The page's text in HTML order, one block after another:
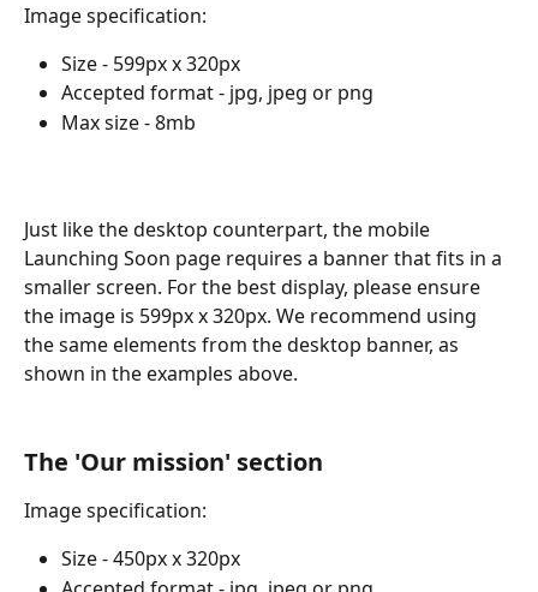
Image specification:
Size - 599px x 320px
Accepted format - jpg, jpeg or png
Max size - 8mb
Just like the desktop counterpart, the mobile
Launching Soon page requires a banner that fits in a
smaller screen. For the best display, please ensure
the image is 599px x 320px. We recommend using
the same elements from the desktop banner, as
shown in the examples above.
The 'Our mission' section
Image specification:
Size - 450px x 320px